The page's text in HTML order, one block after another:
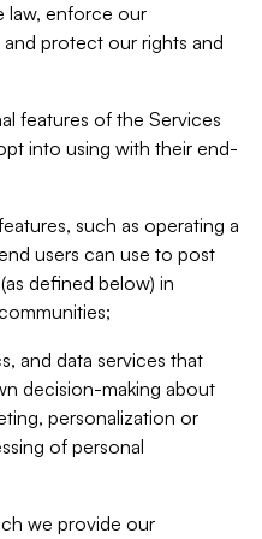
law, enforce our
protect our rights and
features of the Services
into using with their end-
such as operating a
users can use to post
defined below) in
and data services that
decision-making about
personalization or
of personal
we provide our